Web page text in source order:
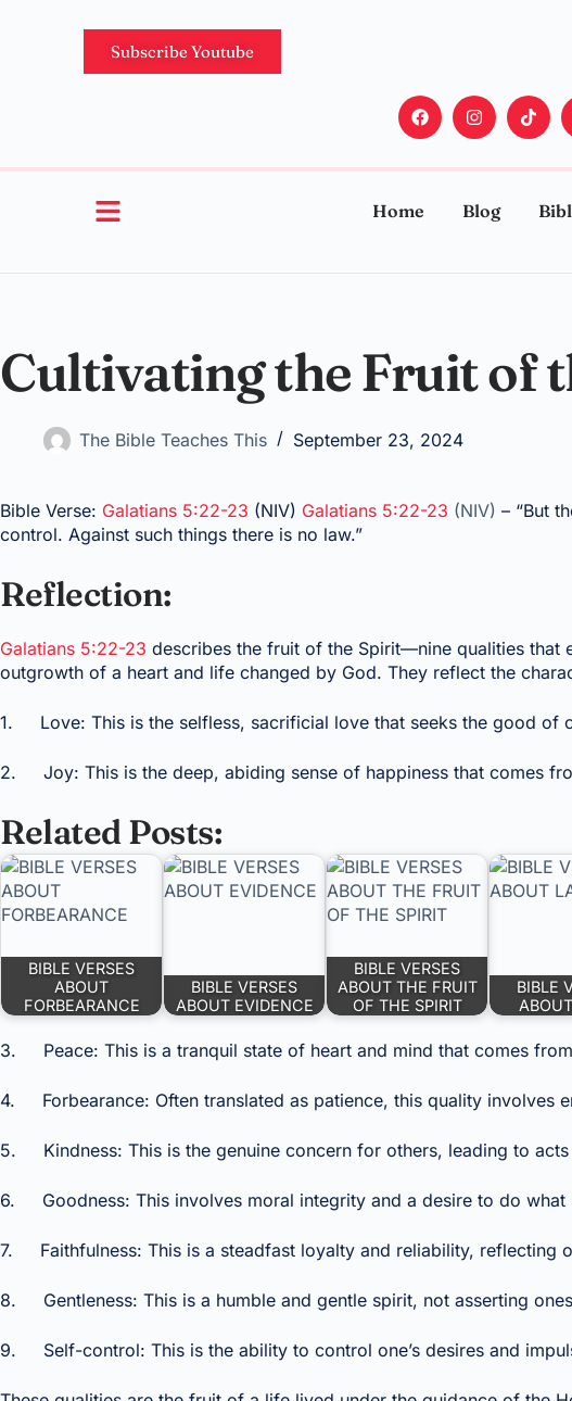
Subscribe Youtube
Home Blog
Cultivating the Fruit of
The Bible Teaches This September 23, 2024
Bible Verse: Galatians 5:22-23 (NIV) Galatians 5:22-23 (NIV) – “But
control. Against such things there is no law.”
Reflection:
Galatians 5:22-23 describes the fruit of the Spirit—nine qualities that
outgrowth of a heart and life changed by God. They reflect the
1. Love: This is the selfless, sacrificial love that seeks the good of
2. Joy: This is the deep, abiding sense of happiness that comes
Related Posts:
BIBLE VERSES
ABOUT
FORBEARANCE
BIBLE VERSES
ABOUT EVIDENCE
BIBLE VERSES
ABOUT THE FRUIT
OF THE SPIRIT
BIBLE
3. Peace: This is a tranquil state of heart and mind that comes
4. Forbearance: Often translated as patience, this quality involves
5. Kindness: This is the genuine concern for others, leading to
6. Goodness: This involves moral integrity and a desire to do what
7. Faithfulness: This is a steadfast loyalty and reliability, reflecting
8. Gentleness: This is a humble and gentle spirit, not asserting
9. Self-control: This is the ability to control one’s desires and